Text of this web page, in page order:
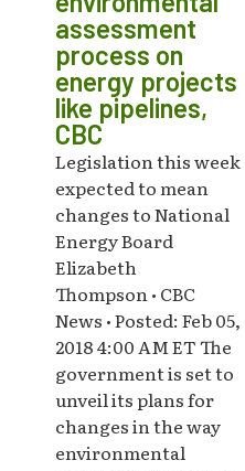
assessment
process on
energy projects
like pipelines,
CBC
Legislation this week
expected to mean
changes to National
Energy Board
Elizabeth
Thompson • CBC
News • Posted: Feb 05,
2018 4:00 AM ET The
government is set to
unveil its plans for
changes in the way
environmental